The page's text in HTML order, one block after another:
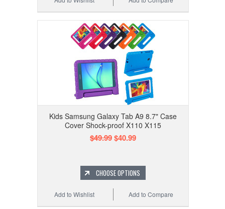
Kids Samsung Galaxy Tab A9 8.7" Case
Cover Shock-proof X110 X115
$49.99$40.99
CHOOSE OPTIONS
Add to Compare
Add to Wishlist